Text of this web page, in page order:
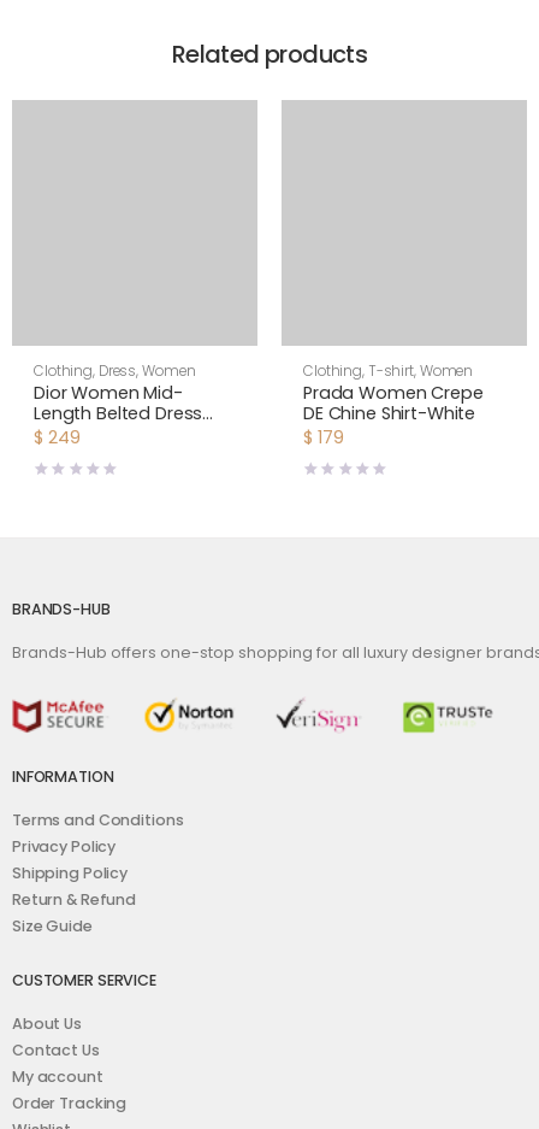
Related products
Clothing, Dress,Women
Dior Women Mid-
Length Belted Dress
Blue Dior Zodiac
Poplin
$ 249
Clothing, T-shirt,Women
Prada Women Crepe
DE Chine Shirt-White
$ 179
BRANDS-HUB
Brands-Hub offers one-stop shopping for all luxury designer
INFORMATION
Terms and Conditions
Privacy Policy
Shipping Policy
Return & Refund
Size Guide
CUSTOMER SERVICE
About Us
Contact Us
My account
Order Tracking